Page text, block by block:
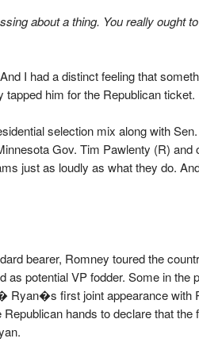
about a thing. You really ought
I had a distinct feeling that
him for the Republican ticket.
selection mix along with
Gov. Tim Pawlenty (R) and
just as loudly as what they do.
bearer, Romney toured the
potential VP fodder. Some in the
Ryan�s first joint appearance with
hands to declare that the